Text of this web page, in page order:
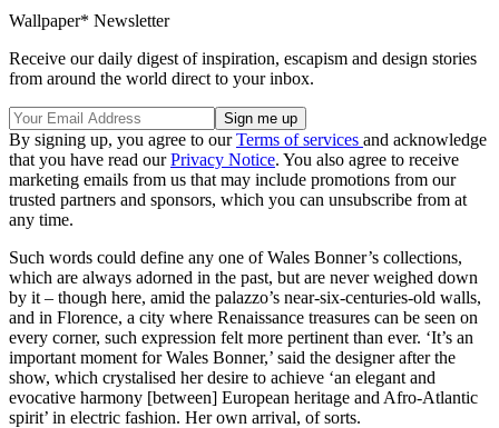
Wallpaper* Newsletter
Receive our daily digest of inspiration, escapism and design stories
from around the world direct to your inbox.
By signing up, you agree to ourTerms of services and acknowledge
that you have read ourPrivacy Notice. You also agree to receive
marketing emails from us that may include promotions from our
trusted partners and sponsors, which you can unsubscribe from at
any time.
Such words could define any one of Wales Bonner’s collections,
which are always adorned in the past, but are never weighed down
by it – though here, amid the palazzo’s near-six-centuries-old walls,
and in Florence, a city where Renaissance treasures can be seen on
every corner, such expression felt more pertinent than ever. ‘It’s an
important moment for Wales Bonner,’ said the designer after the
show, which crystalised her desire to achieve ‘an elegant and
evocative harmony [between] European heritage and Afro-Atlantic
spirit’ in electric fashion. Her own arrival, of sorts.